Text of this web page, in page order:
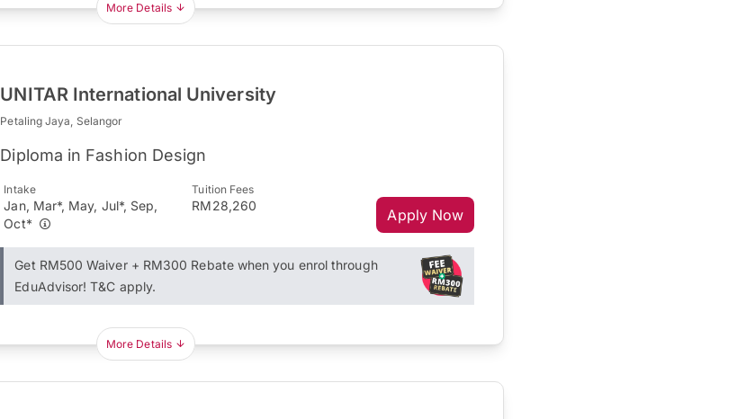
More Details
UNITAR International University
Petaling Jaya, Selangor
Diploma in Fashion Design
Intake
Jan, Mar*, May, Jul*, Sep,
Oct*
Tuition Fees
RM28,260
Apply Now
Get RM500 Waiver + RM300 Rebate when you enrol through
EduAdvisor! T&C apply.
More Details